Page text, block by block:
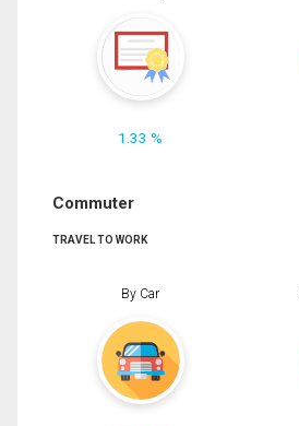
1.33 %
Commuter
TRAVEL TO WORK
By Car